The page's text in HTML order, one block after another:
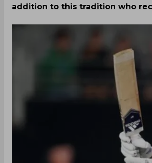
addition to this tradition who